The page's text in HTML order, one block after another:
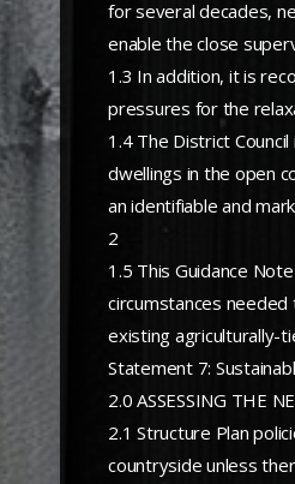
for several decades,
enable the close
1.3 In addition, it is
pressures for the
1.4 The District
dwellings in the open
an identifiable and
2
1.5 This Guidance
circumstances
existing agriculturally-
Statement 7:
2.0 ASSESSING THE
2.1 Structure Plan
countryside unless